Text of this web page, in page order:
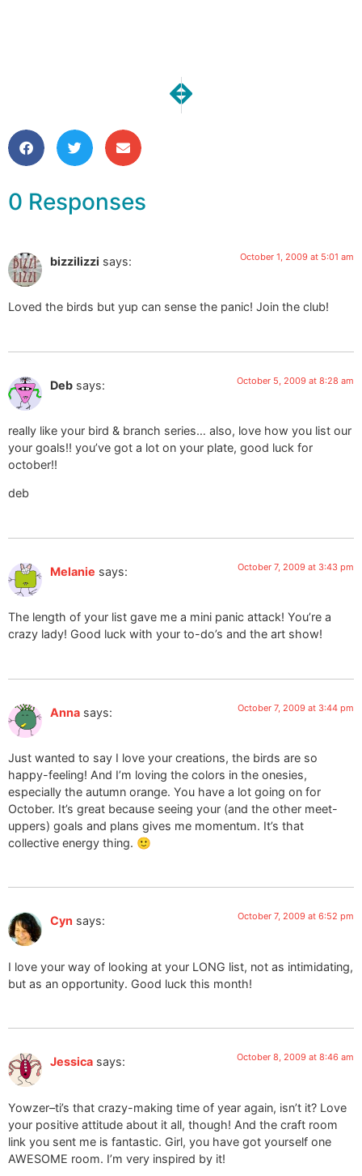
NEXT
Guest Post on Hue
0 Responses
bizzilizzi says: October 1, 2009 at 5:01 am
Loved the birds but yup can sense the panic! Join the club!
Deb says: October 5, 2009 at 8:28 am
really like your bird & branch series… also, love how you list our
your goals!! you’ve got a lot on your plate, good luck for
october!!
deb
Melanie says: October 7, 2009 at 3:43 pm
The length of your list gave me a mini panic attack! You’re a
crazy lady! Good luck with your to-do’s and the art show!
Anna says: October 7, 2009 at 3:44 pm
Just wanted to say I love your creations, the birds are so
happy-feeling! And I’m loving the colors in the onesies,
especially the autumn orange. You have a lot going on for
October. It’s great because seeing your (and the other meet-
uppers) goals and plans gives me momentum. It’s that
collective energy thing. 🙂
Cyn says: October 7, 2009 at 6:52 pm
I love your way of looking at your LONG list, not as intimidating,
but as an opportunity. Good luck this month!
Jessica says: October 8, 2009 at 8:46 am
Yowzer–ti’s that crazy-making time of year again, isn’t it? Love
your positive attitude about it all, though! And the craft room
link you sent me is fantastic. Girl, you have got yourself one
AWESOME room. I’m very inspired by it!